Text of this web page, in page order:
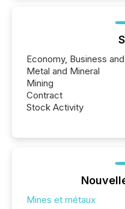
Economy, Business
Metal and Mineral
Mining
Contract
Stock Activity
Mines et métaux